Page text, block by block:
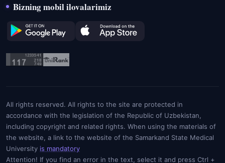
Bizning mobil ilovalarimiz
All rights reserved. All rights to the site are protected in
accordance with the legislation of the Republic of Uzbekistan,
including copyright and related rights. When using the materials of
the website, a link to the website of the Samarkand State Medical
University is mandatory
Attention! If you find an error in the text, select it and press Ctrl +